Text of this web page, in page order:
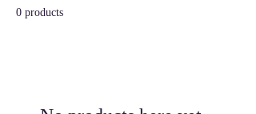
0 products